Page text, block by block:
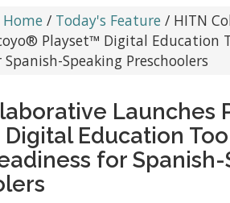
Home / Today's Feature / HITN
Playset™ Digital Education
Spanish-Speaking Preschoolers
Launches
Education
for